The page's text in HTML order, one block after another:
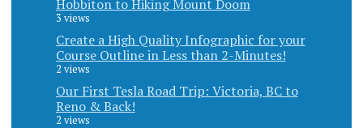
Hobbiton to Hiking Mount Doom
3 views
Create a High Quality Infographic for your
Course Outline in Less than 2-Minutes!
2 views
Our First Tesla Road Trip: Victoria, BC to
Reno & Back!
2 views